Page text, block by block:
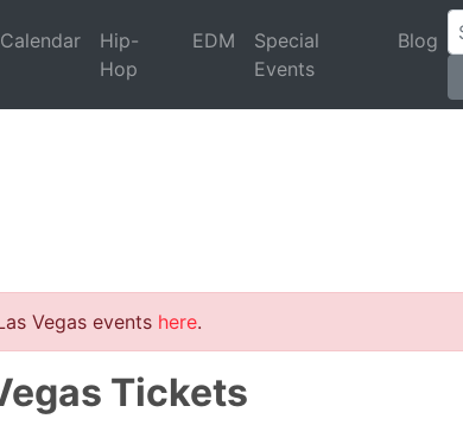
Calendar
Hip-
Hop
EDM
Special
Events
Blog
Vegas events here.
Tickets